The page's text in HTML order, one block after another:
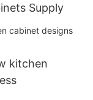
Supply
kitchen